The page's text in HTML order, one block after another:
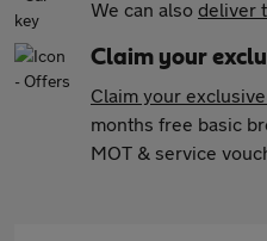
We can also deliver
Claim your
Claim your
months free basic
MOT & service